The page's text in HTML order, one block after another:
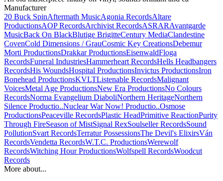
Manufacturer
20 Buck SpinAftermath MusicAgonia RecordsAltare
ProductionsAOP RecordsArchivist RecordsASRARAvantgarde
MusicBack On BlackBlutige BrigitteCentury MediaClandestine
CovenCold Dimensions / GrauCosmic Key CreationsDebemur
Morti ProductionsDrakkar ProductionsEisenwaldFloga
RecordsFuneral IndustriesHammerheart RecordsHells Headbangers
RecordsHis WoundsHospital ProductionsInvictus ProductionsIron
Bonehead ProductionsKVLTListenable RecordsMalignant
VoicesMetal Age ProductionsNew Era ProductionsNo Colours
RecordsNorma Evangelium DiaboliNorthern HeritageNorthern
Silence Productio..Nuclear War Now! Productio..Osmose
ProductionsPeaceville RecordsPlastic HeadPrimitive ReactionPurity
Through FireSeason of MistSignal RexSoulseller RecordsSound
PollutionSvart RecordsTerratur PossessionsThe Devil's ElixirsVán
RecordsVendetta RecordsW.T.C. ProductionsWerewolf
RecordsWitching Hour ProductionsWolfspell RecordsWoodcut
Records
More about...